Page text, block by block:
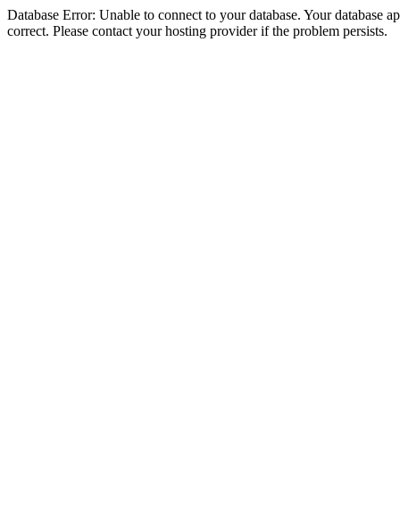
Database Error: Unable to connect to your database. Your database
correct. Please contact your hosting provider if the problem persists.